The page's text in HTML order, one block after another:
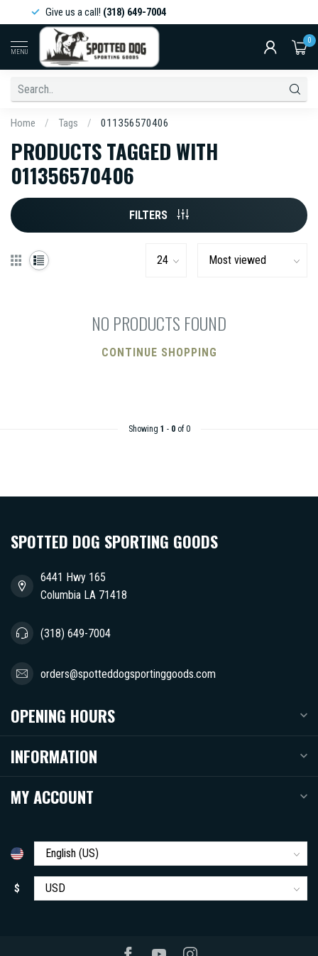
Give us a call!(318) 649-7004
MENU
0
Home / Tags / 011356570406
PRODUCTS TAGGED WITH
011356570406
FILTERS
NO PRODUCTS FOUND
CONTINUE SHOPPING
Showing 1 - 0of 0
SPOTTED DOG SPORTING GOODS
6441 Hwy 165
Columbia LA 71418
(318) 649-7004
orders@spotteddogsportinggoods.com
OPENING HOURS
INFORMATION
MY ACCOUNT
$